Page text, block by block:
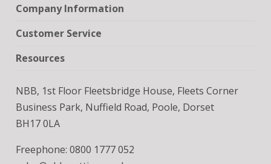
Company Information
Customer Service
Resources
NBB, 1st Floor Fleetsbridge House, Fleets Corner
Business Park, Nuffield Road, Poole, Dorset
BH17 0LA
Freephone: 0800 1777 052